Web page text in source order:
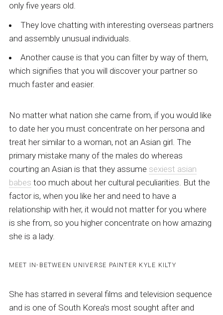
only five years old.
They love chatting with interesting overseas partners
and assembly unusual individuals.
Another cause is that you can filter by way of them,
which signifies that you will discover your partner so
much faster and easier.
No matter what nation she came from, if you would like
to date her you must concentrate on her persona and
treat her similar to a woman, not an Asian girl. The
primary mistake many of the males do whereas
courting an Asian is that they assume sexiest asian
babes too much about her cultural peculiarities. But the
factor is, when you like her and need to have a
relationship with her, it would not matter for you where
is she from, so you higher concentrate on how amazing
she is a lady.
MEET IN-BETWEEN UNIVERSE PAINTER KYLE KILTY
She has starred in several films and television sequence
and is one of South Korea’s most sought after and